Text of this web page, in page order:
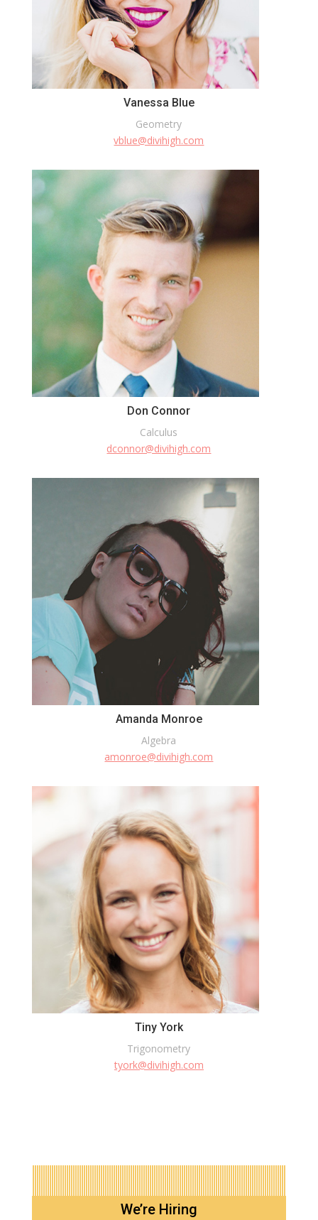
Vanessa Blue
Geometry
vblue@divihigh.com
Don Connor
Calculus
dconnor@divihigh.com
Amanda Monroe
Algebra
amonroe@divihigh.com
Tiny York
Trigonometry
tyork@divihigh.com
We’re Hiring